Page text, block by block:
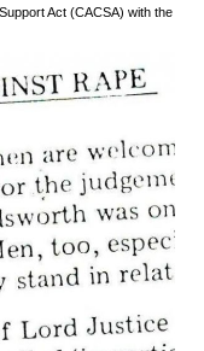
Act (CACSA) with the